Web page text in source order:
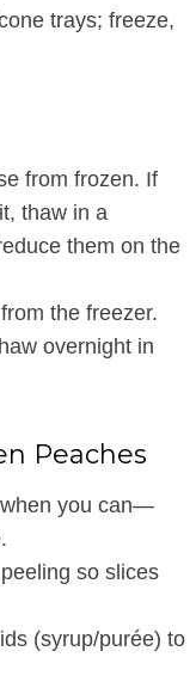
trays; freeze,
from frozen. If
thaw in a
them on the
the freezer.
overnight in
Peaches
you can—
so slices
(syrup/purée) to